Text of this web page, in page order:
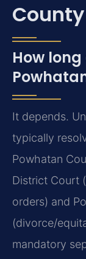
County
How
It depends.
typically
Powhatan
District Court
orders) and
(divorce/
mandatory